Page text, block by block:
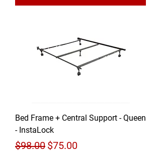
Bed Frame + Central Support - Queen
- InstaLock
Regular Price
$98.00 Sale Price
$75.00